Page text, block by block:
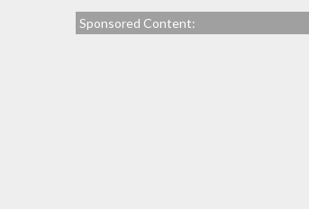
Sponsored Content: